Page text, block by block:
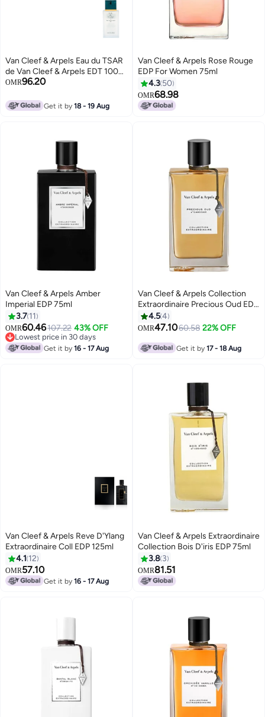
Van Cleef & Arpels Eau du TSAR
de Van Cleef & Arpels EDT 100ml
(Tester) 100ml
OMR96.20
Get it by18 - 19 Aug
Van Cleef & Arpels Rose Rouge
EDP For Women 75ml
4.3 50
OMR68.98
Van Cleef & Arpels Amber
Imperial EDP 75ml
3.7 11
OMR60.46107.22 43% OFF
Lowest price in 30 days
Lowest price in 30 days
Get it by16 - 17 Aug
Van Cleef & Arpels Collection
Extraordinaire Precious Oud EDP
75ml4.54
OMR47.1060.58 22% OFF
Get it by17 - 18 Aug
Van Cleef & Arpels Reve D'Ylang
Extraordinaire Coll EDP 125ml
4.1 12
OMR57.10
Get it by16 - 17 Aug
Van Cleef & Arpels Extraordinaire
Collection Bois D'iris EDP 75ml
3.8 3
OMR81.51